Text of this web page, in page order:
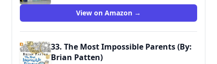
View on Amazon →
33. The Most Impossible Parents (By:
Brian Patten)